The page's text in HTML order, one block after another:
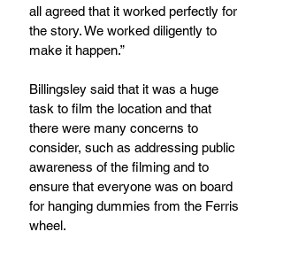
all agreed that it worked perfectly for
the story. We worked diligently to
make it happen.”
Billingsley said that it was a huge
task to film the location and that
there were many concerns to
consider, such as addressing public
awareness of the filming and to
ensure that everyone was on board
for hanging dummies from the Ferris
wheel.